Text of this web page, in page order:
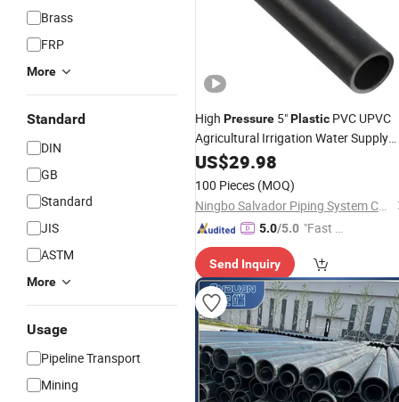
Brass
FRP
More
Standard
DIN
GB
Standard
JIS
ASTM
More
Usage
Pipeline Transport
Mining
High Pressure 5"Plastic PVC UPVC
Agricultural Irrigation Water Supply
PipesFittings
US$29.98
100 Pieces (MOQ)
Ningbo Salvador Piping System Co., Ltd.
5.0/5.0 "Fast Di
Send Inquiry